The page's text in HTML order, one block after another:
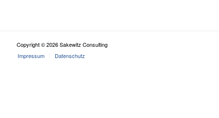
Copyright © 2026 Sakewitz Consulting
Impressum
Datenschutz